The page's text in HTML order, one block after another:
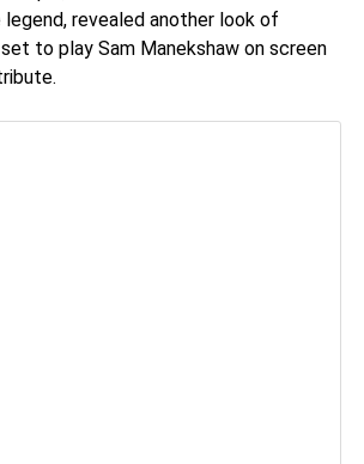
revealed another look of
to play Sam Manekshaw on screen